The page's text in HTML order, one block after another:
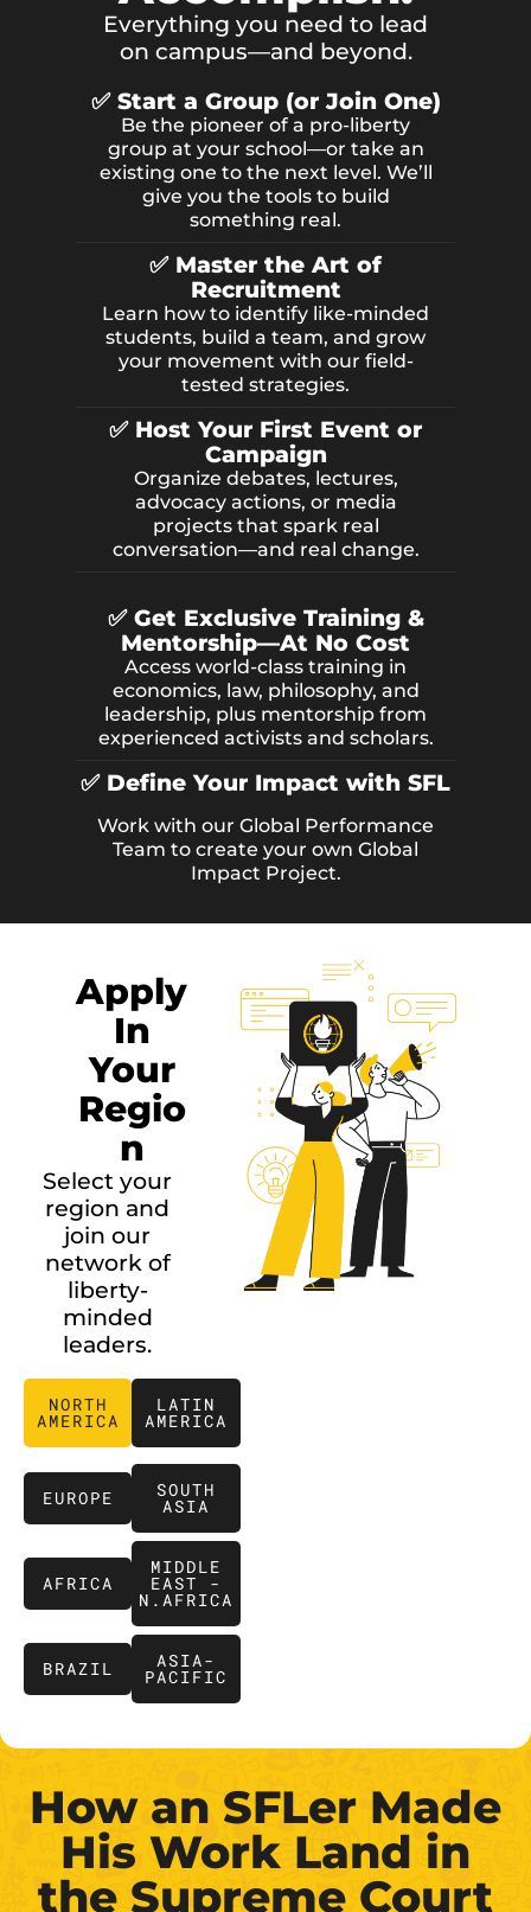
Everything you need to lead
on campus—and beyond.
✅ Start a Group (or Join One)
Be the pioneer of a pro-liberty
group at your school—or take an
existing one to the next level. We’ll
give you the tools to build
something real.
✅ Master the Art of
Recruitment
Learn how to identify like-minded
students, build a team, and grow
your movement with our field-
tested strategies.
✅ Host Your First Event or
Campaign
Organize debates, lectures,
advocacy actions, or media
projects that spark real
conversation—and real change.
✅ Get Exclusive Training &
Mentorship—At No Cost
Access world-class training in
economics, law, philosophy, and
leadership, plus mentorship from
experienced activists and scholars.
✅ Define Your Impact with SFL
Work with our Global Performance
Team to create your own Global
Impact Project.
Apply
In
Your
Regio
n
Select your
region and
join our
network of
liberty-
minded
leaders.
NORTH
AMERICA
LATIN
AMERICA
EUROPE SOUTH
ASIA
AFRICA
MIDDLE
EAST -
N.AFRICA
BRAZIL ASIA-
PACIFIC
How an SFLer Made
His Work Land in
the Supreme Court